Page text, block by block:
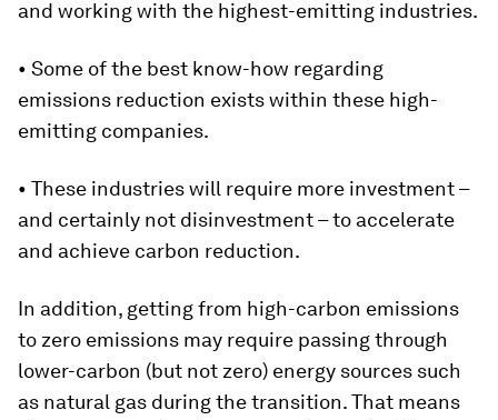
and working with the highest-emitting industries.
• Some of the best know-how regarding
emissions reduction exists within these high-
emitting companies.
• These industries will require more investment –
and certainly not disinvestment – to accelerate
and achieve carbon reduction.
In addition, getting from high-carbon emissions
to zero emissions may require passing through
lower-carbon (but not zero) energy sources such
as natural gas during the transition. That means